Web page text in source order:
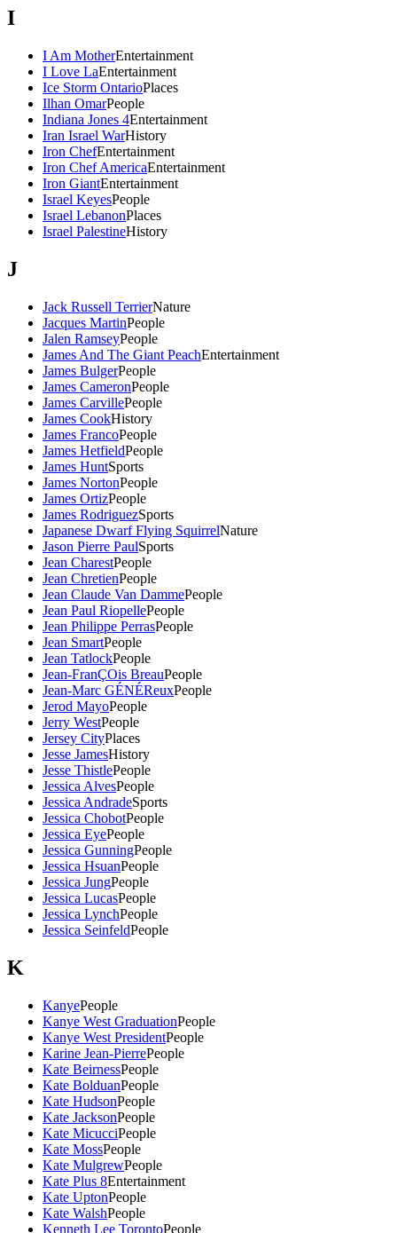
I
I Am MotherEntertainment
I Love LaEntertainment
Ice Storm OntarioPlaces
Ilhan OmarPeople
Indiana Jones 4Entertainment
Iran Israel WarHistory
Iron ChefEntertainment
Iron Chef AmericaEntertainment
Iron GiantEntertainment
Israel KeyesPeople
Israel LebanonPlaces
Israel PalestineHistory
J
Jack Russell TerrierNature
Jacques MartinPeople
Jalen RamseyPeople
James And The Giant PeachEntertainment
James BulgerPeople
James CameronPeople
James CarvillePeople
James CookHistory
James FrancoPeople
James HetfieldPeople
James HuntSports
James NortonPeople
James OrtizPeople
James RodriguezSports
Japanese Dwarf Flying SquirrelNature
Jason Pierre PaulSports
Jean CharestPeople
Jean ChretienPeople
Jean Claude Van DammePeople
Jean Paul RiopellePeople
Jean Philippe PerrasPeople
Jean SmartPeople
Jean TatlockPeople
Jean-FranÇOis BreauPeople
Jean-Marc GÉNÉReuxPeople
Jerod MayoPeople
Jerry WestPeople
Jersey CityPlaces
Jesse JamesHistory
Jesse ThistlePeople
Jessica AlvesPeople
Jessica AndradeSports
Jessica ChobotPeople
Jessica EyePeople
Jessica GunningPeople
Jessica HsuanPeople
Jessica JungPeople
Jessica LucasPeople
Jessica LynchPeople
Jessica SeinfeldPeople
K
KanyePeople
Kanye West GraduationPeople
Kanye West PresidentPeople
Karine Jean-PierrePeople
Kate BeirnessPeople
Kate BolduanPeople
Kate HudsonPeople
Kate JacksonPeople
Kate MicucciPeople
Kate MossPeople
Kate MulgrewPeople
Kate Plus 8Entertainment
Kate UptonPeople
Kate WalshPeople
Kenneth Lee TorontoPeople